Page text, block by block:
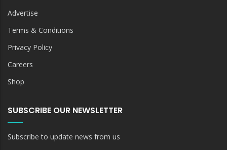
Advertise
Terms & Conditions
Privacy Policy
Careers
Shop
SUBSCRIBE OUR NEWSLETTER
Subscribe to update news from us